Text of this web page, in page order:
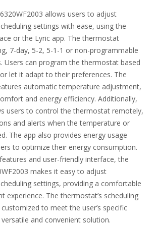
allows users to adjust
settings with ease, using the
or the Lyric app. The thermostat
7-day, 5-2, 5-1-1 or non-programmable
Users can program the thermostat based
let it adapt to their preferences. The
automatic temperature adjustment,
and energy efficiency. Additionally,
users to control the thermostat remotely,
and alerts when the temperature or
The app also provides energy usage
to optimize their energy consumption.
and user-friendly interface, the
makes it easy to adjust
settings, providing a comfortable
experience. The thermostat’s scheduling
to meet the user’s specific
and convenient solution.